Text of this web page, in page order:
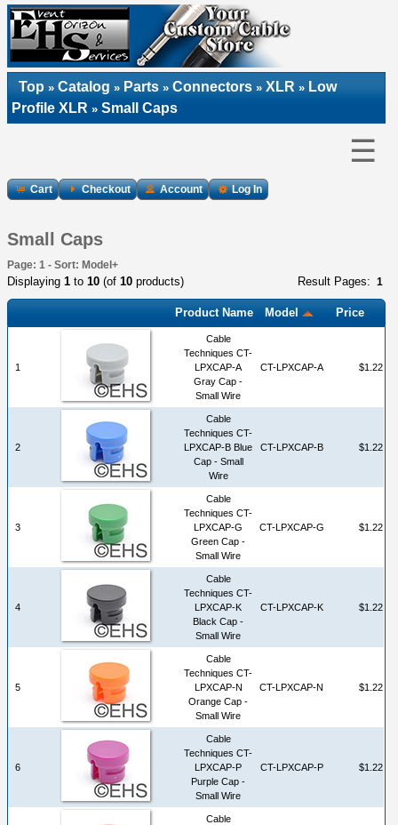
Top » Catalog » Parts » Connectors » XLR » Low
Profile XLR » Small Caps
☰
Cart Checkout Account Log In
Small Caps
Page: 1 - Sort: Model+
Result Pages: 1
Displaying 1 to 10 (of 10 products)
Product Name Model Price
1
Cable
Techniques CT-
LPXCAP-A
Gray Cap -
Small Wire
CT-LPXCAP-A $1.22
2
Cable
Techniques CT-
LPXCAP-B Blue
Cap - Small
Wire
CT-LPXCAP-B $1.22
3
Cable
Techniques CT-
LPXCAP-G
Green Cap -
Small Wire
CT-LPXCAP-G $1.22
4
Cable
Techniques CT-
LPXCAP-K
Black Cap -
Small Wire
CT-LPXCAP-K $1.22
5
Cable
Techniques CT-
LPXCAP-N
Orange Cap -
Small Wire
CT-LPXCAP-N $1.22
6
Cable
Techniques CT-
LPXCAP-P
Purple Cap -
Small Wire
CT-LPXCAP-P $1.22
Cable